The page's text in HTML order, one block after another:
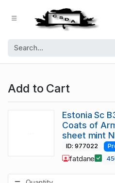
Add to Cart
Estonia Sc
Coats of
sheet mint
ID: 977022
fatdane